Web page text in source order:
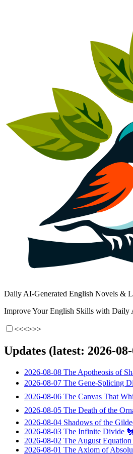
Daily AI-Generated English Novels &
Improve Your English Skills with Daily
<<<>>>
Updates (latest: 2026-
2026-08-08 The Apotheosis of
2026-08-07 The Gene-Splicing
2026-08-06 The Canvas That
2026-08-05 The Death of the
2026-08-04 Shadows of the
2026-08-03 The Infinite Divide 🐔
2026-08-02 The August Equation
2026-08-01 The Axiom of